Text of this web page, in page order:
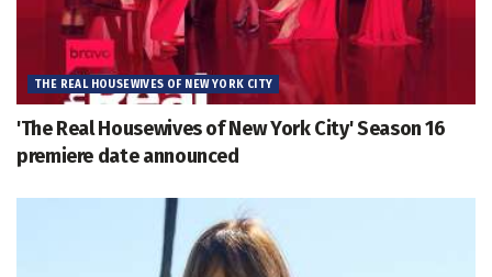
THE REAL HOUSEWIVES OF NEW YORK CITY
'The Real Housewives of New York City' Season 16
premiere date announced